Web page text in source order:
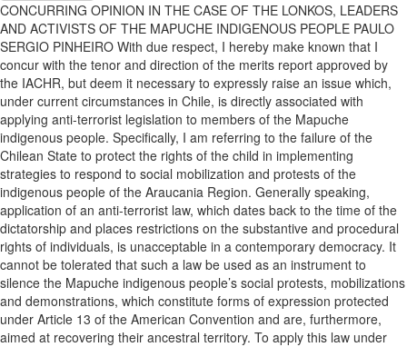
CONCURRING OPINION IN THE CASE OF THE LONKOS, LEADERS
AND ACTIVISTS OF THE MAPUCHE INDIGENOUS PEOPLE PAULO
SERGIO PINHEIRO With due respect, I hereby make known that I
concur with the tenor and direction of the merits report approved by
the IACHR, but deem it necessary to expressly raise an issue which,
under current circumstances in Chile, is directly associated with
applying anti-terrorist legislation to members of the Mapuche
indigenous people. Specifically, I am referring to the failure of the
Chilean State to protect the rights of the child in implementing
strategies to respond to social mobilization and protests of the
indigenous people of the Araucania Region. Generally speaking,
application of an anti-terrorist law, which dates back to the time of the
dictatorship and places restrictions on the substantive and procedural
rights of individuals, is unacceptable in a contemporary democracy. It
cannot be tolerated that such a law be used as an instrument to
silence the Mapuche indigenous people’s social protests, mobilizations
and demonstrations, which constitute forms of expression protected
under Article 13 of the American Convention and are, furthermore,
aimed at recovering their ancestral territory. To apply this law under